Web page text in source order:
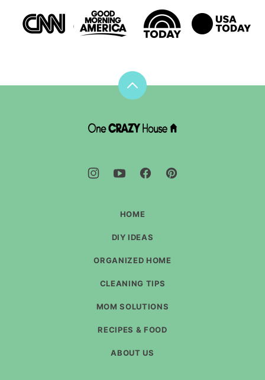
Back
DIY
-
One
HOME
DIY IDEAS
ORGANIZED HOME
CLEANING TIPS
MOM SOLUTIONS
RECIPES & FOOD
ABOUT US